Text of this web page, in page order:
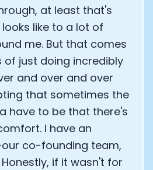
at least that's
like to a lot of
me. But that comes
just doing incredibly
and over and over
that sometimes the
have to be that there's
I have an
co-founding team,
if it wasn't for